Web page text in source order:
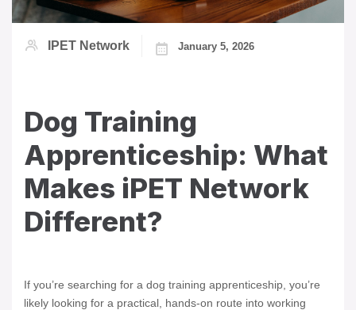
IPET Network January 5, 2026
Dog Training
Apprenticeship: What
Makes iPET Network
Different?
If you’re searching for a dog training apprenticeship, you’re
likely looking for a practical, hands-on route into working